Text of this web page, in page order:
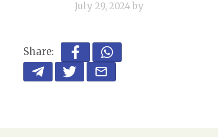
July 29, 2024 by
Share: